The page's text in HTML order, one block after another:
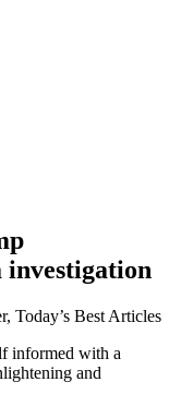
investigation
Today’s Best Articles
informed with a
and